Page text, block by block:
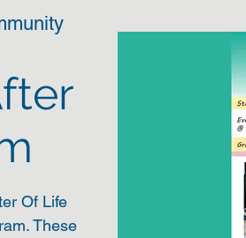
Of Life
These